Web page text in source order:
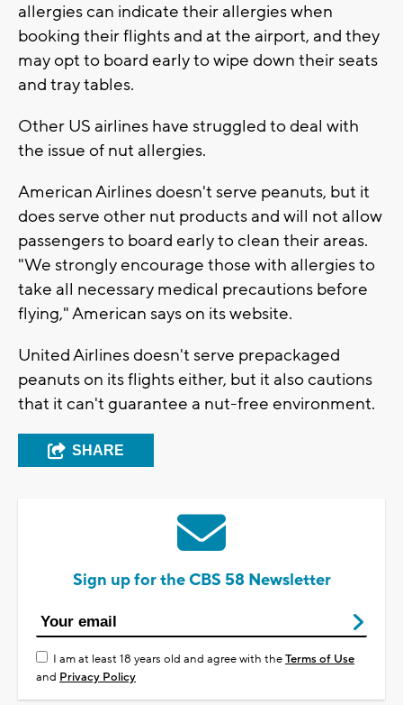
allergies can indicate their allergies when
booking their flights and at the airport, and they
may opt to board early to wipe down their seats
and tray tables.
Other US airlines have struggled to deal with
the issue of nut allergies.
American Airlines doesn't serve peanuts, but it
does serve other nut products and will not allow
passengers to board early to clean their areas.
"We strongly encourage those with allergies to
take all necessary medical precautions before
flying," American says on its website.
United Airlines doesn't serve prepackaged
peanuts on its flights either, but it also cautions
that it can't guarantee a nut-free environment.
SHARE
Sign up for the CBS 58 Newsletter
I am at least 18 years old and agree with theTerms of Use
and Privacy Policy